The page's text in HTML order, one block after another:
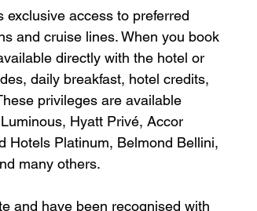
exclusive access to preferred
and cruise lines. When you book
directly with the hotel or
daily breakfast, hotel credits,
privileges are available
Hyatt Privé, Accor
Hotels Platinum, Belmond Bellini,
many others.
and have been recognised with